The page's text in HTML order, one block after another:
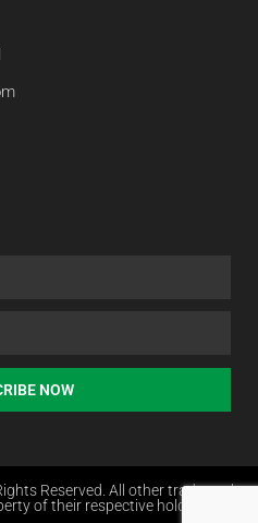
NOW
Reserved. All other trademarks
of their respective holders.